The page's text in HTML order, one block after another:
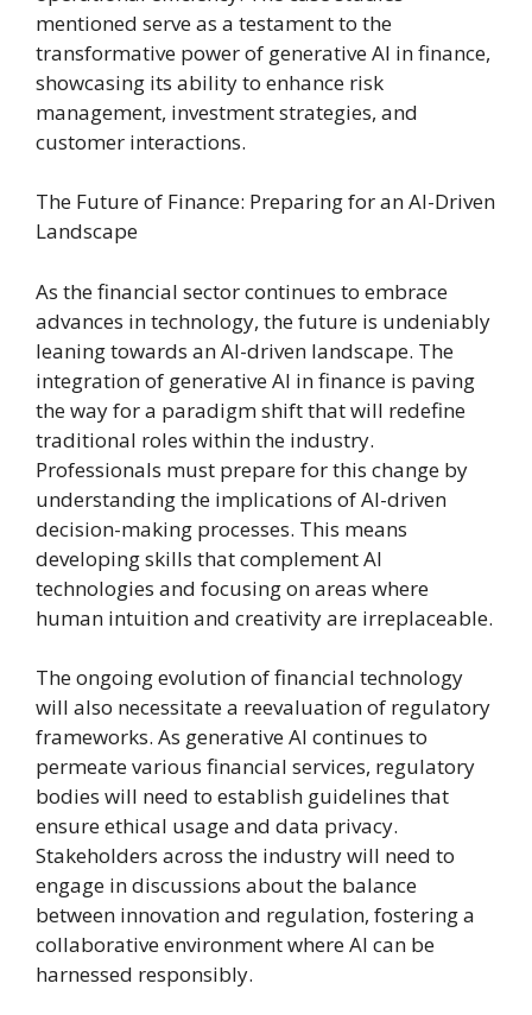
mentioned serve as a testament to the
transformative power of generative AI in finance,
showcasing its ability to enhance risk
management, investment strategies, and
customer interactions.
The Future of Finance: Preparing for an AI-Driven
Landscape
As the financial sector continues to embrace
advances in technology, the future is undeniably
leaning towards an AI-driven landscape. The
integration of generative AI in finance is paving
the way for a paradigm shift that will redefine
traditional roles within the industry.
Professionals must prepare for this change by
understanding the implications of AI-driven
decision-making processes. This means
developing skills that complement AI
technologies and focusing on areas where
human intuition and creativity are irreplaceable.
The ongoing evolution of financial technology
will also necessitate a reevaluation of regulatory
frameworks. As generative AI continues to
permeate various financial services, regulatory
bodies will need to establish guidelines that
ensure ethical usage and data privacy.
Stakeholders across the industry will need to
engage in discussions about the balance
between innovation and regulation, fostering a
collaborative environment where AI can be
harnessed responsibly.